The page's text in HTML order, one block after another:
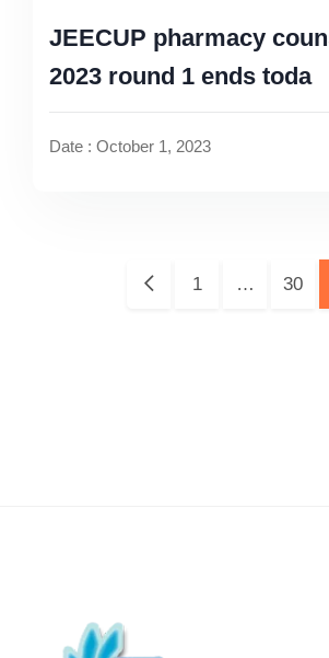
JEECUP pharmacy
2023 round 1 ends toda
Date : October 1, 2023
Pages:
1 … 30